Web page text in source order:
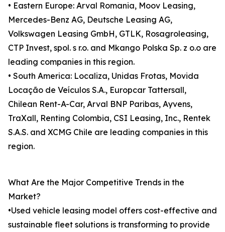
• Eastern Europe: Arval Romania, Moov Leasing,
Mercedes-Benz AG, Deutsche Leasing AG,
Volkswagen Leasing GmbH, GTLK, Rosagroleasing,
CTP Invest, spol. s r.o. and Mkango Polska Sp. z o.o are
leading companies in this region.
• South America: Localiza, Unidas Frotas, Movida
Locação de Veículos S.A., Europcar Tattersall,
Chilean Rent-A-Car, Arval BNP Paribas, Ayvens,
TraXall, Renting Colombia, CSI Leasing, Inc., Rentek
S.A.S. and XCMG Chile are leading companies in this
region.
What Are the Major Competitive Trends in the
Market?
•Used vehicle leasing model offers cost-effective and
sustainable fleet solutions is transforming to provide